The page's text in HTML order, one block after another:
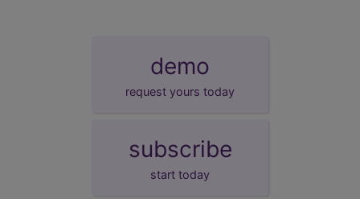
demo
request yours today
subscribe
start today